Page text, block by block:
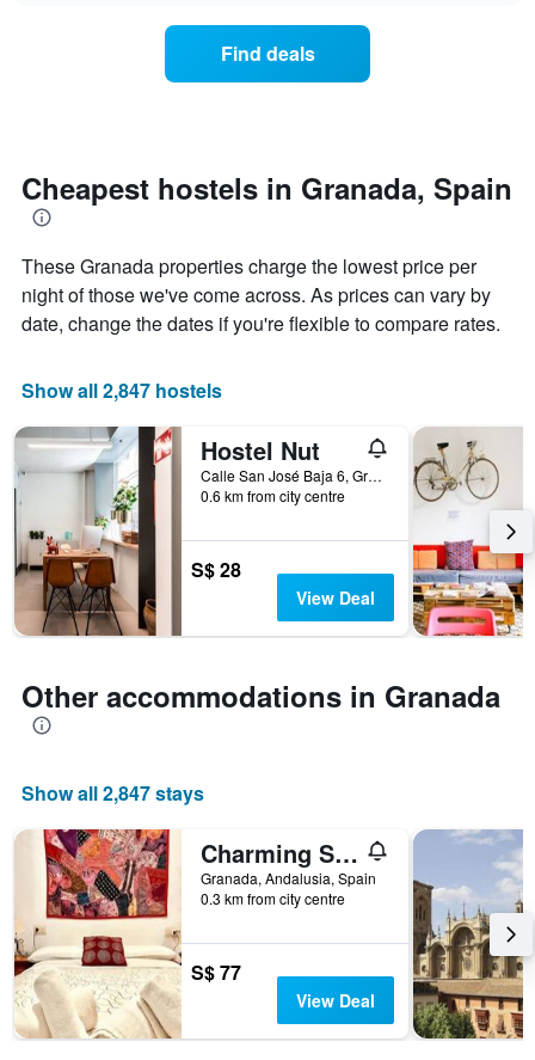
1
Y
axis
the
average
price
room
the
date
of
stay
The
chart
has
axis
displaying
the
number
before
the
stay
The
chart
Y
axis
displaying
average
of
a
room
Find deals
Cheapest hostels in Granada, Spain
These Granada properties charge the lowest price per
night of those we've come across. As prices can vary by
date, change the dates if you're flexible to compare rates.
Show all 2,847 hostels
Hostel Nut
Calle San José Baja 6, Granada, Andalusia, Spain
0.6 km from city centre
S$ 28
View Deal
Other accommodations in Granada
Show all 2,847 stays
Charming Spacious Albayzin Apartment
Granada, Andalusia, Spain
0.3 km from city centre
S$ 77
View Deal